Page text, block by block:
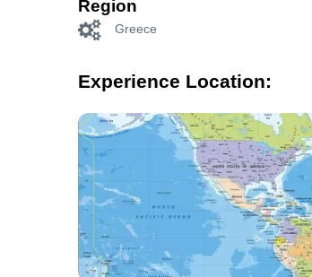
Region
Greece
Experience Location: